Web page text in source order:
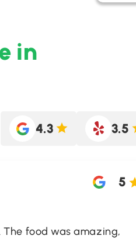
in
4.3 3.5
5
food was amazing,